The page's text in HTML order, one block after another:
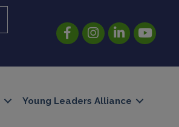
FacebookInstagramLinkedInYouTube
Young Leaders Alliance